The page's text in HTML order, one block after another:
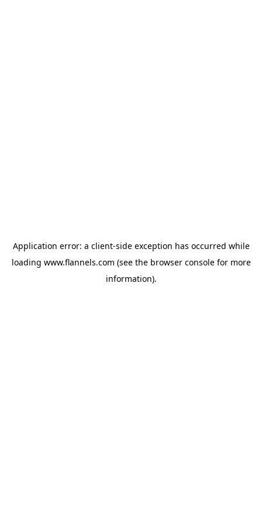
Application error: a client-side exception has occurred while
loading www.flannels.com (see the browser consolefor more
information).